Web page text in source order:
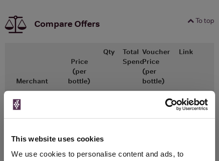
This website uses cookies
We use cookies to personalise content and ads, to
To top
Compare Offers
Merchant
Price
(per
bottle)
Qty
Total
Spend
Voucher
Price
(per
bottle)
Link
The Whisky
700ml
Go To Deal